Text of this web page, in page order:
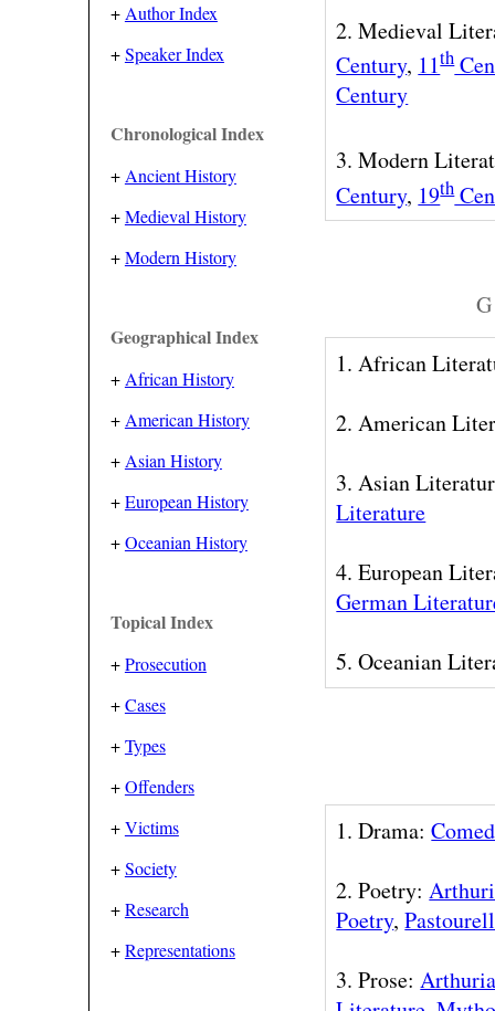
+ Author Index
+Speaker Index
Chronological Index
+ Ancient History
+Medieval History
+Modern History
Geographical Index
+ African History
+ American History
+ Asian History
+European History
+Oceanian History
Topical Index
+Prosecution
+Cases
+Types
+Offenders
+Victims
+Society
+Research
+Representations
2. Medieval
Century, 11th
Century
3. Modern
Century, 19th
1. African
2. American
3. Asian
Literature
4. European
German
5. Oceanian
1. Drama:
2. Poetry:
Poetry,
3. Prose: